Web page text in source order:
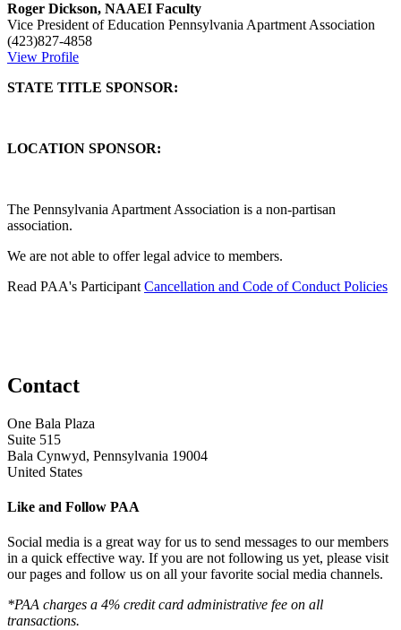
Roger Dickson, NAAEI Faculty
Vice President of Education Pennsylvania Apartment Association
(423)827-4858
View Profile
STATE TITLE SPONSOR:
LOCATION SPONSOR:
The Pennsylvania Apartment Association is a non-partisan
association.
We are not able to offer legal advice to members.
Read PAA's Participant Cancellation and Code of Conduct Policies
Contact
One Bala Plaza
Suite 515
Bala Cynwyd, Pennsylvania 19004
United States
Like and Follow PAA
Social media is a great way for us to send messages to our members
in a quick effective way. If you are not following us yet, please visit
our pages and follow us on all your favorite social media channels.
*PAA charges a 4% credit card administrative fee on all
transactions.